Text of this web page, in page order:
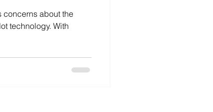
concerns about the
technology. With